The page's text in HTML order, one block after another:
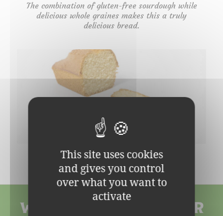
The combination of gluten-free sourdough while
delicious whole graines makes this a truly
delicious bread.
GLUTEN-FREE VANILLA CAKE
WHERE CAN YOU FIN OUR
This site uses cookies
and gives you control
over what you want to
activate